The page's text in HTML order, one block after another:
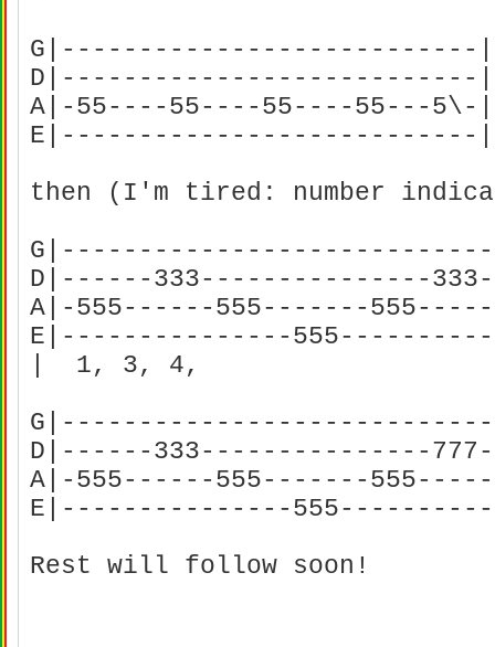
G|---------------------------|
D|---------------------------|
A|-55----55----55----55---5\-|
E|---------------------------|
then (I'm tired: number
D|------333---------------
A|-555------555-------
E|---------------
| 1, 3, 4,
D|------333---------------
A|-555------555-------
E|---------------
Rest will follow soon!